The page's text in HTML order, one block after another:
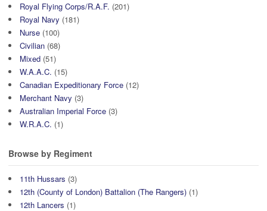
Royal Flying Corps/R.A.F. (201)
Royal Navy (181)
Nurse (100)
Civilian (68)
Mixed (51)
W.A.A.C. (15)
Canadian Expeditionary Force (12)
Merchant Navy (3)
Australian Imperial Force (3)
W.R.A.C. (1)
Browse by Regiment
11th Hussars (3)
12th (County of London) Battalion (The Rangers) (1)
12th Lancers (1)